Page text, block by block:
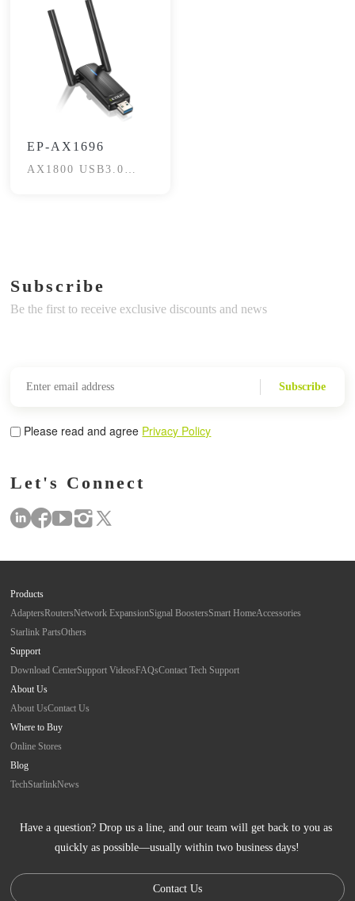
EP-AX1696
AX1800 USB3.0
Subscribe
Be the first to receive exclusive discounts and news
Subscribe
Please read and agree Privacy Policy
Let's Connect
Products
AdaptersRoutersNetwork ExpansionSignal BoostersSmart HomeAccessories
Starlink PartsOthers
Support
Download CenterSupport VideosFAQsContact Tech Support
About Us
About UsContact Us
Where to Buy
Online Stores
Blog
TechStarlinkNews
Have a question? Drop us a line, and our team will get back to you as
quickly as possible—usually within two business days!
Contact Us